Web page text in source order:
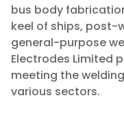
bus body
keel of ships, post-
general-purpose
Electrodes Limited
meeting the
various sectors.